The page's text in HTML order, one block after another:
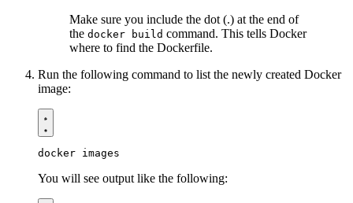
Make sure you include the dot (.) at the end of
the docker build command. This tells Docker
where to find the Dockerfile.
Run the following command to list the newly created Docker
image:
You will see output like the following: